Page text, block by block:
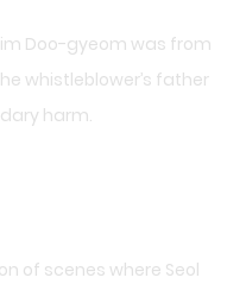
Doo-gyeom was from
whistleblower’s father
harm.
of scenes where Seol